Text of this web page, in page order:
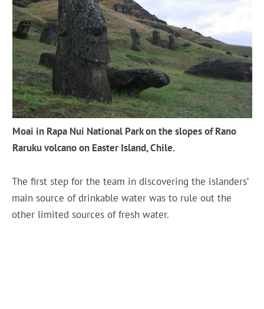
Moai in Rapa Nui National Park on the slopes of Rano
Raruku volcano on Easter Island, Chile.
The first step for the team in discovering the islanders’
main source of drinkable water was to rule out the
other limited sources of fresh water.